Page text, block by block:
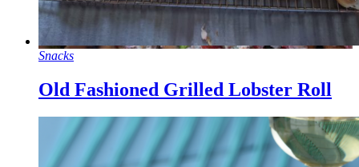
Snacks
Old Fashioned Grilled Lobster Roll